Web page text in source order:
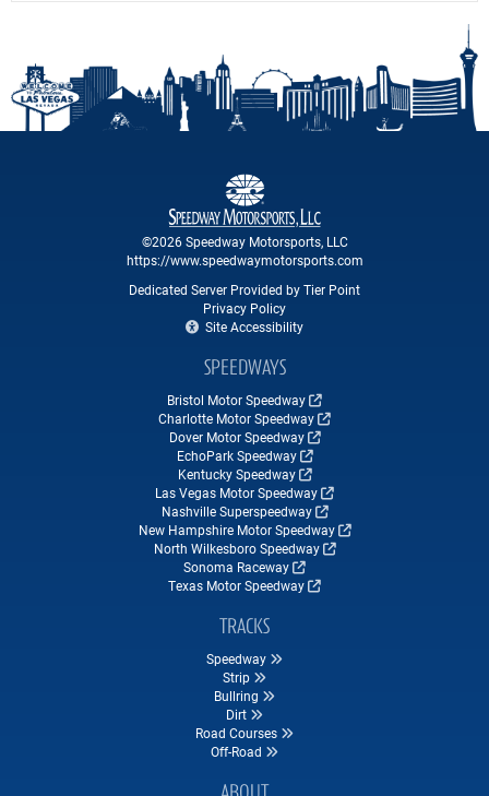
©2026 Speedway Motorsports, LLC
https://www.speedwaymotorsports.com
Dedicated Server Provided by Tier Point
Privacy Policy
Site Accessibility
SPEEDWAYS
Bristol Motor Speedway
Charlotte Motor Speedway
Dover Motor Speedway
EchoPark Speedway
Kentucky Speedway
Las Vegas Motor Speedway
Nashville Superspeedway
New Hampshire Motor Speedway
North Wilkesboro Speedway
Sonoma Raceway
Texas Motor Speedway
TRACKS
Speedway
Strip
Bullring
Dirt
Road Courses
Off-Road